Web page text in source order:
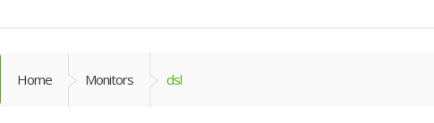
Home Monitors dsl